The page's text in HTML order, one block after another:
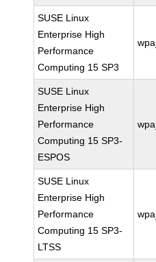
SUSE Linux
Enterprise High
Performance
Computing 15 SP3
SUSE Linux
Enterprise High
Performance
Computing 15 SP3-
ESPOS
SUSE Linux
Enterprise High
Performance
Computing 15 SP3-
LTSS